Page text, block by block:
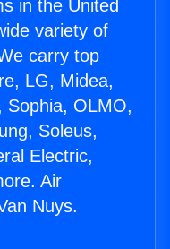
in the United
variety of
carry top
LG, Midea,
Sophia, OLMO,
Soleus,
Electric,
Air
Nuys.